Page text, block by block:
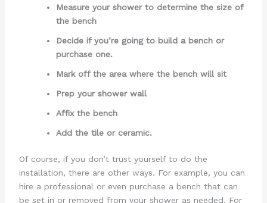
Measure your shower to determine the size of
the bench
Decide if you’re going to build a bench or
purchase one.
Mark off the area where the bench will sit
Prep your shower wall
Affix the bench
Add the tile or ceramic.
Of course, if you don’t trust yourself to do the
installation, there are other ways. For example, you can
hire a professional or even purchase a bench that can
be set in or removed from your shower as needed. For